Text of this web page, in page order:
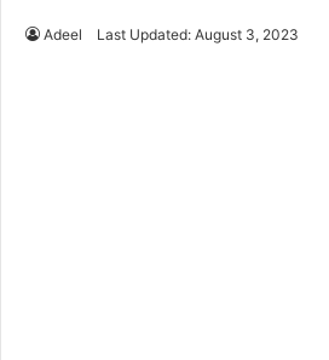
Adeel Last Updated: August 3, 2023